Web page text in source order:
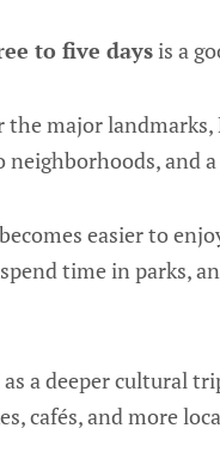
to five days is a
the major
and
easier to
time in parks,
a deeper cultural
cafés, and more